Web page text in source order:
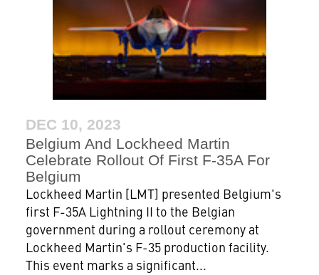
DEC 10, 2023
Belgium And Lockheed Martin
Celebrate Rollout Of First F-35A For
Belgium
Lockheed Martin [LMT] presented Belgium's
first F-35A Lightning II to the Belgian
government during a rollout ceremony at
Lockheed Martin's F-35 production facility.
This event marks a significant...